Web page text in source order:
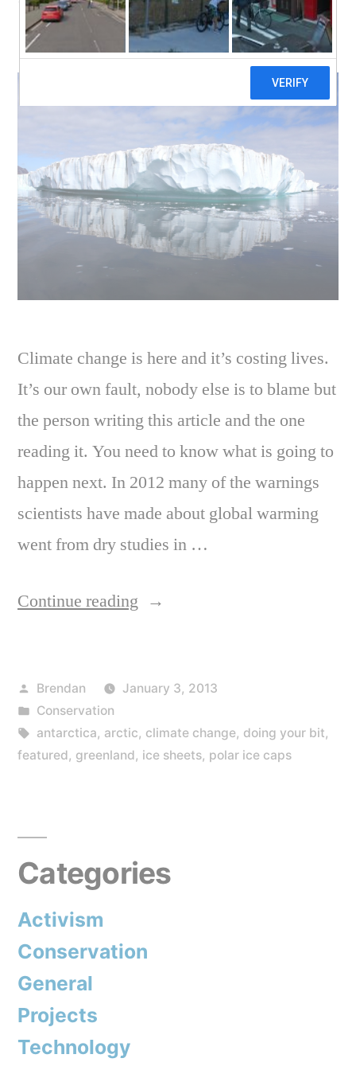
It’s My Fault
Climate change is here and it’s costing lives.
It’s our own fault, nobody else is to blame but
the person writing this article and the one
reading it. You need to know what is going to
happen next. In 2012 many of the warnings
scientists have made about global warming
went from dry studies in …
Continue reading “It’s
to
Stop
Climate
My
Posted
by
Brendan
January 3, 2013
Posted
in
Conservation
Tags:
antarctica, arctic, climate change, doing your bit,
featured, greenland, ice sheets, polar ice caps
Categories
Activism
Conservation
General
Projects
Technology